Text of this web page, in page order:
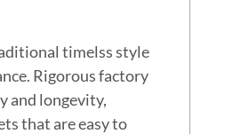
timelss style
Rigorous factory
and longevity,
that are easy to